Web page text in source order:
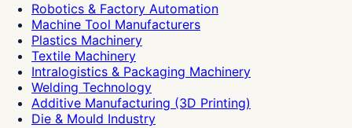
Robotics & Factory Automation
Machine Tool Manufacturers
Plastics Machinery
Textile Machinery
Intralogistics & Packaging Machinery
Welding Technology
Additive Manufacturing (3D Printing)
Die & Mould Industry